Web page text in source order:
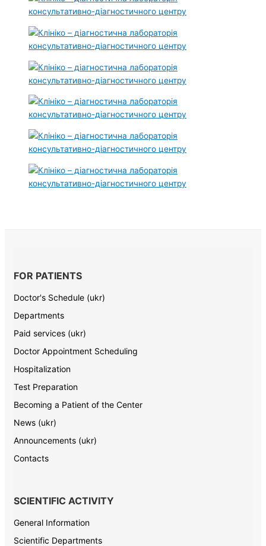
FOR PATIENTS
Doctor's Schedule (ukr)
Departments
Paid services (ukr)
Doctor Appointment Scheduling
Hospitalization
Test Preparation
Becoming a Patient of the Center
News (ukr)
Announcements (ukr)
Contacts
SCIENTIFIC ACTIVITY
General Information
Scientific Departments